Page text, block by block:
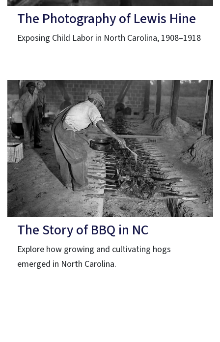
The Photography of Lewis Hine
Exposing Child Labor in North Carolina, 1908–1918
The Story of BBQ in NC
Explore how growing and cultivating hogs
emerged in North Carolina.